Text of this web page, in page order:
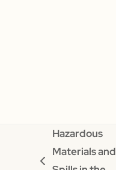
Hazardous
Materials and